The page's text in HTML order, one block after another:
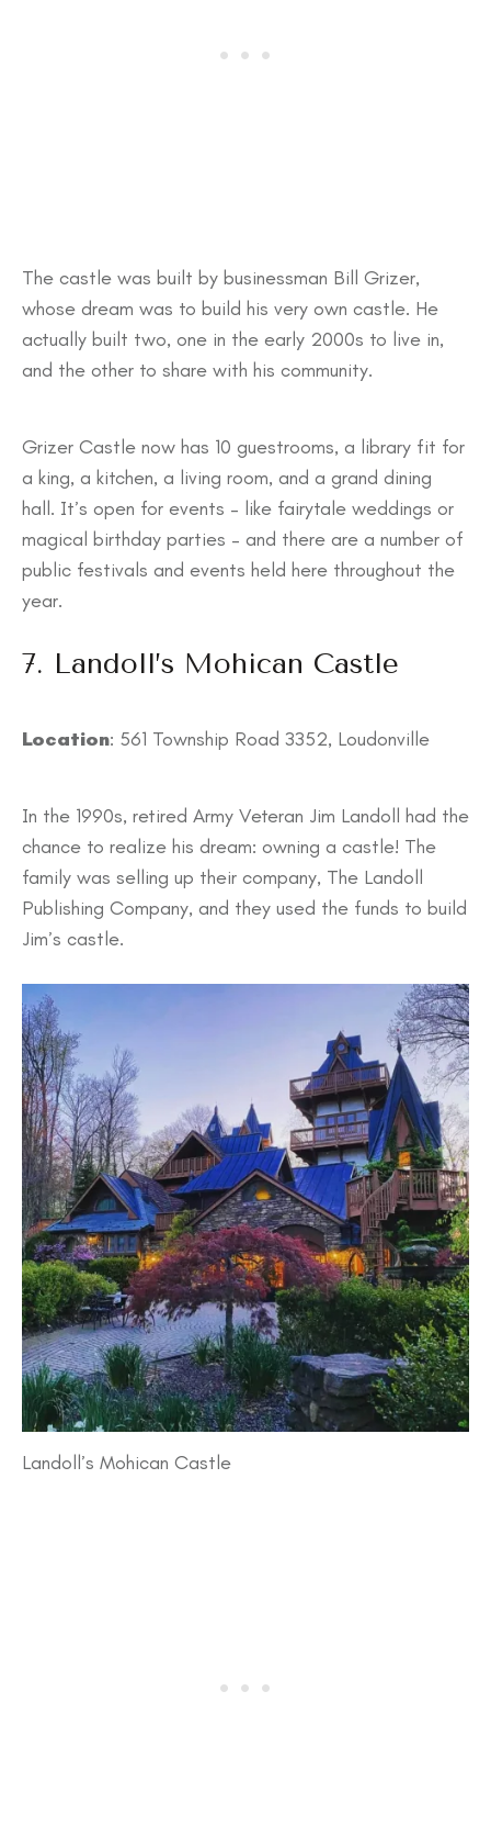
The castle was built by businessman Bill Grizer,
whose dream was to build his very own castle. He
actually built two, one in the early 2000s to live in,
and the other to share with his community.
Grizer Castle now has 10 guestrooms, a library fit for
a king, a kitchen, a living room, and a grand dining
hall. It’s open for events – like fairytale weddings or
magical birthday parties – and there are a number of
public festivals and events held here throughout the
year.
7. Landoll’s Mohican Castle
Location: 561 Township Road 3352, Loudonville
In the 1990s, retired Army Veteran Jim Landoll had the
chance to realize his dream: owning a castle! The
family was selling up their company, The Landoll
Publishing Company, and they used the funds to build
Jim’s castle.
Landoll’s Mohican Castle